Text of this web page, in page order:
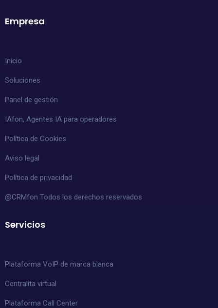
Empresa
Inicio
Soluciones
Panel de gestión
IAfon, Agentes IA para operadores
Política de Cookies
Aviso legal
Política de privacidad
@CRMfon Todos los derechos reservados
Servicios
Plataforma VoIP de marca blanca
Centralita virtual
Plataforma Call Center